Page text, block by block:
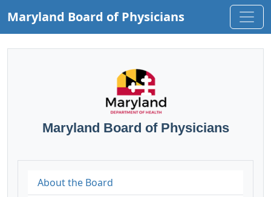
Maryland Board of Physicians
Maryland Board of Physicians
About the Board